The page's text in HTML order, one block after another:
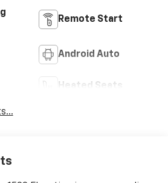
Remote Start
Android Auto
Heated Seats